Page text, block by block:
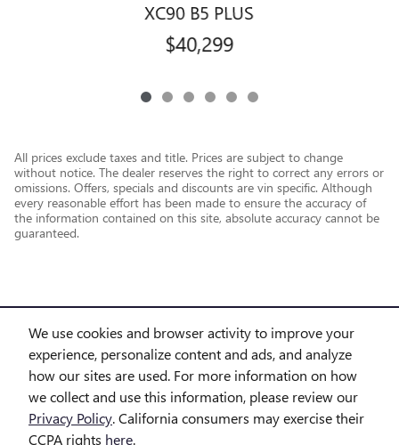
We use cookies and browser activity to improve your
experience, personalize content and ads, and analyze
how our sites are used. For more information on how
we collect and use this information, please review our
Privacy Policy. California consumers may exercise their
CCPA rights here.
XC90 B5 PLUS
$40,299
All prices exclude taxes and title. Prices are subject to change
without notice. The dealer reserves the right to correct any errors or
omissions. Offers, specials and discounts are vin specific. Although
every reasonable effort has been made to ensure the accuracy of
the information contained on this site, absolute accuracy cannot be
guaranteed.